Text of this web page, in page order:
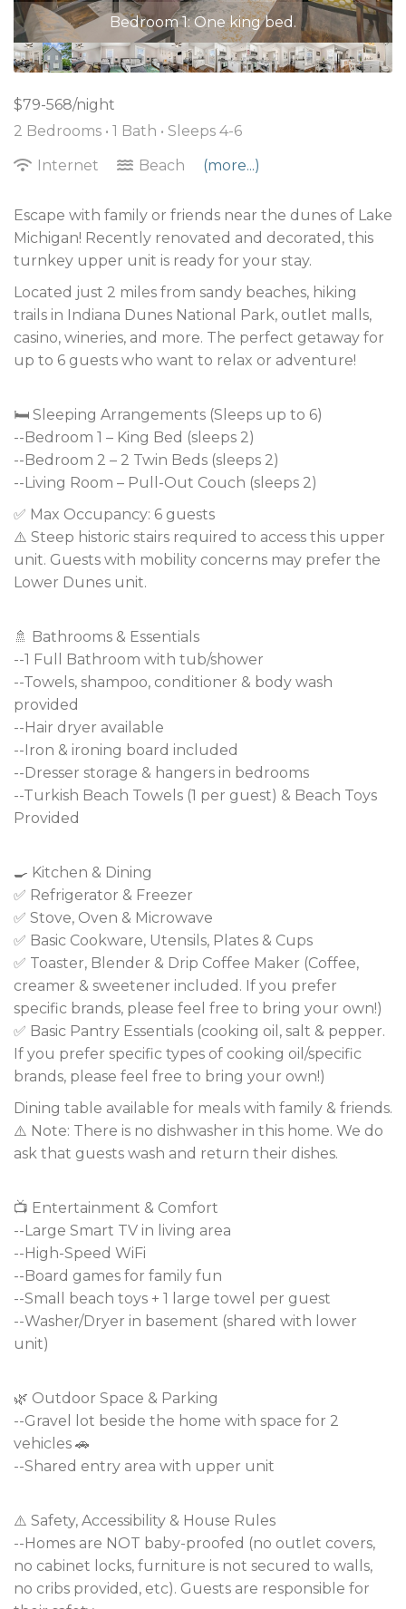
Bedroom 2: Two twin beds.
$79-568/night
2 Bedrooms • 1 Bath • Sleeps 4-6
Internet
Beach (more...)
Escape with family or friends near the dunes of Lake
Michigan! Recently renovated and decorated, this
turnkey upper unit is ready for your stay.
Located just 2 miles from sandy beaches, hiking
trails in Indiana Dunes National Park, outlet malls,
casino, wineries, and more. The perfect getaway for
up to 6 guests who want to relax or adventure!
🛏️ Sleeping Arrangements (Sleeps up to 6)
--Bedroom 1 – King Bed (sleeps 2)
--Bedroom 2 – 2 Twin Beds (sleeps 2)
--Living Room – Pull-Out Couch (sleeps 2)
✅ Max Occupancy: 6 guests
⚠️ Steep historic stairs required to access this upper
unit. Guests with mobility concerns may prefer the
Lower Dunes unit.
🚿 Bathrooms & Essentials
--1 Full Bathroom with tub/shower
--Towels, shampoo, conditioner & body wash
provided
--Hair dryer available
--Iron & ironing board included
--Dresser storage & hangers in bedrooms
--Turkish Beach Towels (1 per guest) & Beach Toys
Provided
🍳 Kitchen & Dining
✅ Refrigerator & Freezer
✅ Stove, Oven & Microwave
✅ Basic Cookware, Utensils, Plates & Cups
✅ Toaster, Blender & Drip Coffee Maker (Coffee,
creamer & sweetener included. If you prefer
specific brands, please feel free to bring your own!)
✅ Basic Pantry Essentials (cooking oil, salt & pepper.
If you prefer specific types of cooking oil/specific
brands, please feel free to bring your own!)
Dining table available for meals with family & friends.
⚠️ Note: There is no dishwasher in this home. We do
ask that guests wash and return their dishes.
📺 Entertainment & Comfort
--Large Smart TV in living area
--High-Speed WiFi
--Board games for family fun
--Small beach toys + 1 large towel per guest
--Washer/Dryer in basement (shared with lower
unit)
🌿 Outdoor Space & Parking
--Gravel lot beside the home with space for 2
vehicles 🚗
--Shared entry area with upper unit
⚠️ Safety, Accessibility & House Rules
--Homes are NOT baby-proofed (no outlet covers,
no cabinet locks, furniture is not secured to walls,
no cribs provided, etc). Guests are responsible for